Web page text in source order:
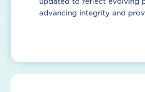
advancing integrity and